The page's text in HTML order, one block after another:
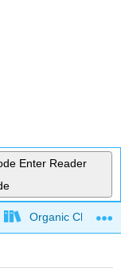
Enter Reader
Organic